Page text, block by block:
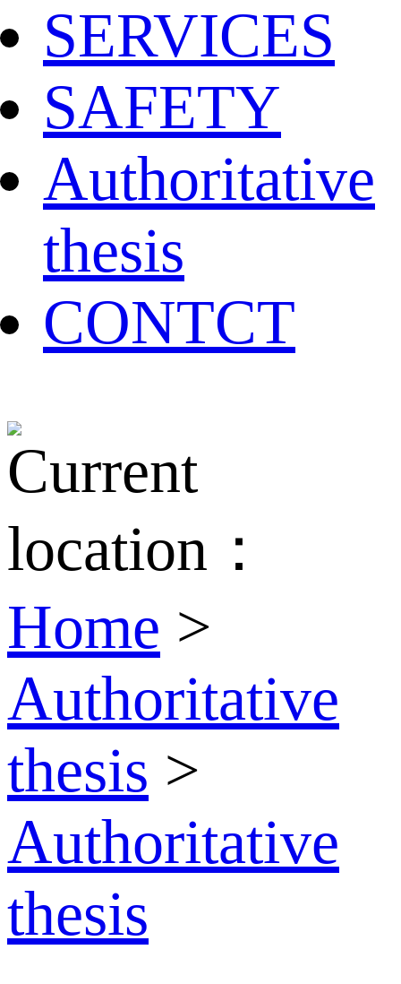
SERVICES
SAFETY
Authoritative
thesis
CONTCT
Current
location：
Home >
Authoritative
thesis >
Authoritative
thesis